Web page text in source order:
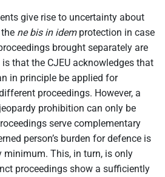
give rise to uncertainty about
ne bis in idemprotection in case
brought separately are
that the CJEU acknowledges that
in principle be applied for
proceedings. However, a
prohibition can only be
serve complementary
person’s burden for defence is
minimum. This, in turn, is only
proceedings show a sufficiently